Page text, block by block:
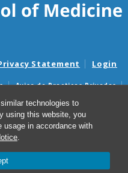
technologies to
using this website, you
usage in accordance with
.
Statement Login
Aviso de Practicas Privadas
Aviso de no Discriminacion
Good Faith Estimate Notices
y avisos de presupuestos de
Department of Genetics